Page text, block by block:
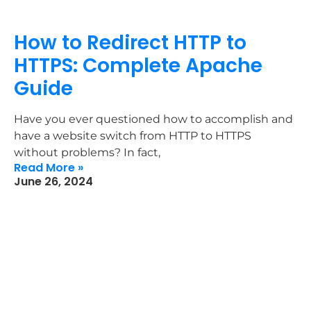
How to Redirect HTTP to
HTTPS: Complete Apache
Guide
Have you ever questioned how to accomplish and
have a website switch from HTTP to HTTPS
without problems? In fact,
Read More »
June 26, 2024